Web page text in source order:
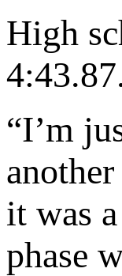
High
“I’m
it was
phase